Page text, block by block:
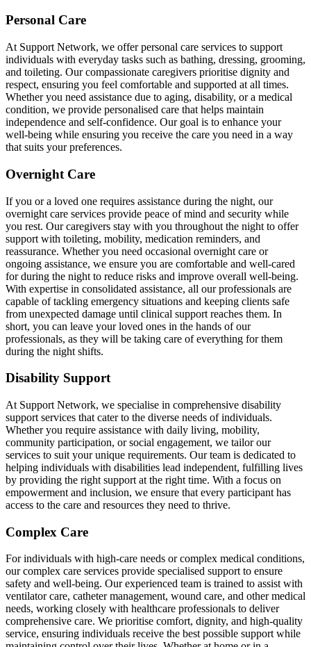
Personal Care
At Support Network, we offer personal care services to support
individuals with everyday tasks such as bathing, dressing, grooming,
and toileting. Our compassionate caregivers prioritise dignity and
respect, ensuring you feel comfortable and supported at all times.
Whether you need assistance due to aging, disability, or a medical
condition, we provide personalised care that helps maintain
independence and self-confidence. Our goal is to enhance your
well-being while ensuring you receive the care you need in a way
that suits your preferences.
Overnight Care
If you or a loved one requires assistance during the night, our
overnight care services provide peace of mind and security while
you rest. Our caregivers stay with you throughout the night to offer
support with toileting, mobility, medication reminders, and
reassurance. Whether you need occasional overnight care or
ongoing assistance, we ensure you are comfortable and well-cared
for during the night to reduce risks and improve overall well-being.
With expertise in consolidated assistance, all our professionals are
capable of tackling emergency situations and keeping clients safe
from unexpected damage until clinical support reaches them. In
short, you can leave your loved ones in the hands of our
professionals, as they will be taking care of everything for them
during the night shifts.
Disability Support
At Support Network, we specialise in comprehensive disability
support services that cater to the diverse needs of individuals.
Whether you require assistance with daily living, mobility,
community participation, or social engagement, we tailor our
services to suit your unique requirements. Our team is dedicated to
helping individuals with disabilities lead independent, fulfilling lives
by providing the right support at the right time. With a focus on
empowerment and inclusion, we ensure that every participant has
access to the care and resources they need to thrive.
Complex Care
For individuals with high-care needs or complex medical conditions,
our complex care services provide specialised support to ensure
safety and well-being. Our experienced team is trained to assist with
ventilator care, catheter management, wound care, and other medical
needs, working closely with healthcare professionals to deliver
comprehensive care. We prioritise comfort, dignity, and high-quality
service, ensuring individuals receive the best possible support while